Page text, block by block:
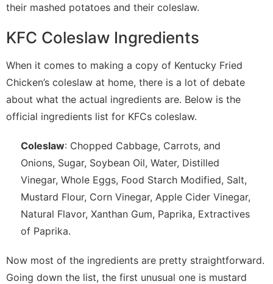
their mashed potatoes and their coleslaw.
KFC Coleslaw Ingredients
When it comes to making a copy of Kentucky Fried
Chicken’s coleslaw at home, there is a lot of debate
about what the actual ingredients are. Below is the
official ingredients list for KFCs coleslaw.
Coleslaw: Chopped Cabbage, Carrots, and
Onions, Sugar, Soybean Oil, Water, Distilled
Vinegar, Whole Eggs, Food Starch Modified, Salt,
Mustard Flour, Corn Vinegar, Apple Cider Vinegar,
Natural Flavor, Xanthan Gum, Paprika, Extractives
of Paprika.
Now most of the ingredients are pretty straightforward.
Going down the list, the first unusual one is mustard